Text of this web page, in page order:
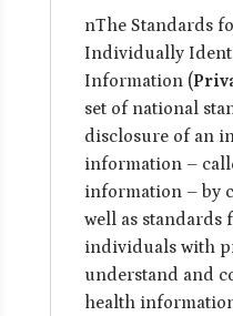
nThe Standards
Individually
Information (
set of national
disclosure of an
information –
information – by
well as
individuals with
understand and
health